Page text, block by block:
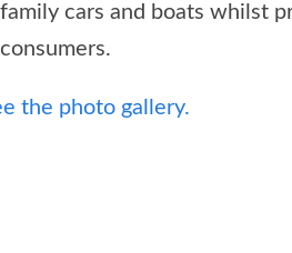
cars and boats whilst
the photo gallery.